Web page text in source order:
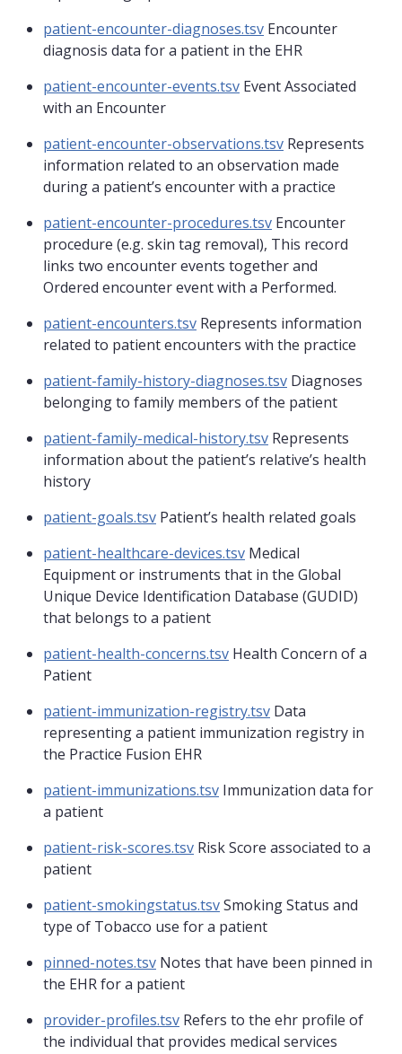
patient-encounter-diagnoses.tsv Encounter
diagnosis data for a patient in the EHR
patient-encounter-events.tsv Event Associated
with an Encounter
patient-encounter-observations.tsv Represents
information related to an observation made
during a patient’s encounter with a practice
patient-encounter-procedures.tsv Encounter
procedure (e.g. skin tag removal), This record
links two encounter events together and
Ordered encounter event with a Performed.
patient-encounters.tsv Represents information
related to patient encounters with the practice
patient-family-history-diagnoses.tsv Diagnoses
belonging to family members of the patient
patient-family-medical-history.tsv Represents
information about the patient’s relative’s health
history
patient-goals.tsv Patient’s health related goals
patient-healthcare-devices.tsv Medical
Equipment or instruments that in the Global
Unique Device Identification Database (GUDID)
that belongs to a patient
patient-health-concerns.tsv Health Concern of a
Patient
patient-immunization-registry.tsv Data
representing a patient immunization registry in
the Practice Fusion EHR
patient-immunizations.tsv Immunization data for
a patient
patient-risk-scores.tsv Risk Score associated to a
patient
patient-smokingstatus.tsvSmoking Status and
type of Tobacco use for a patient
pinned-notes.tsv Notes that have been pinned in
the EHR for a patient
provider-profiles.tsv Refers to the ehr profile of
the individual that provides medical services